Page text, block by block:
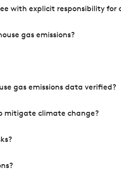
with explicit responsibility for
gas emissions?
gas emissions data verified?
mitigate climate change?